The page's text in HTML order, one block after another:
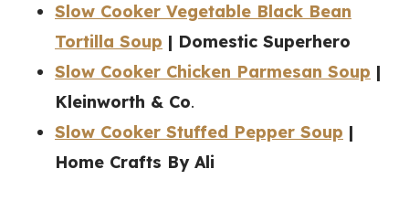
Slow Cooker Vegetable Black Bean
Tortilla Soup | Domestic Superhero
Slow Cooker Chicken Parmesan Soup |
Kleinworth & Co.
Slow Cooker Stuffed Pepper Soup |
Home Crafts By Ali